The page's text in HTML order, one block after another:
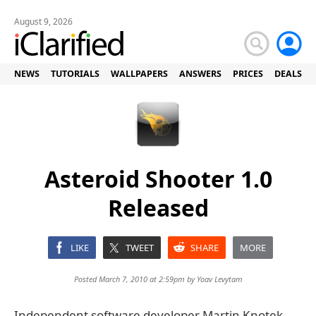
August 9, 2026
NEWS TUTORIALS WALLPAPERS ANSWERS PRICES DEALS
Asteroid Shooter 1.0
Released
LIKE TWEET SHARE MORE
Posted March 7, 2010 at 2:59pm by Yoav Levytam